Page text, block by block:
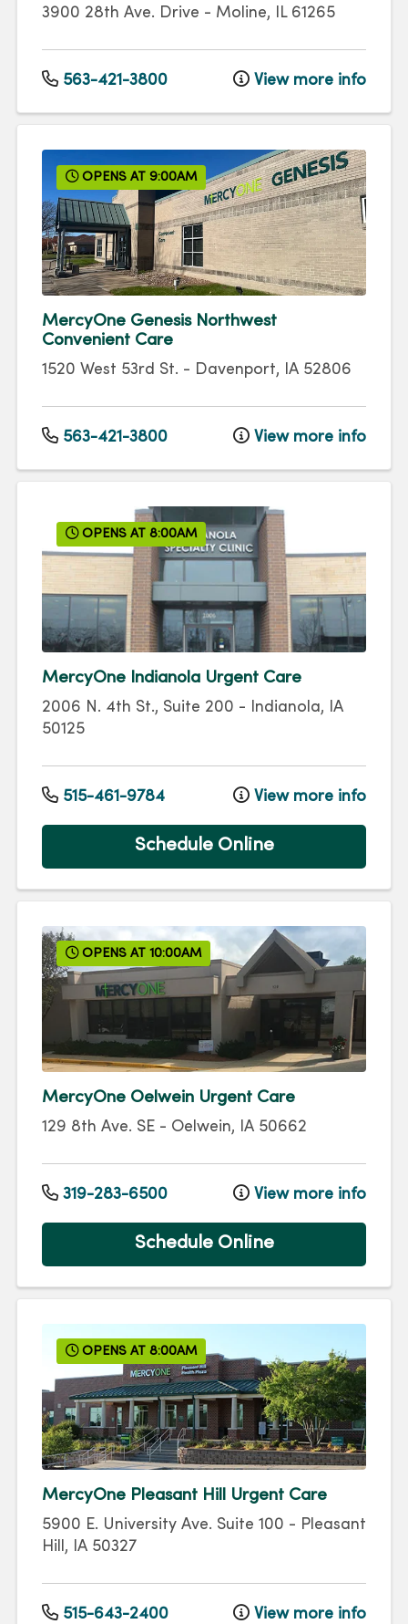
3900 28th Ave. Drive - Moline, IL 61265
563-421-3800 View more info
OPENS AT 9:00AM
MercyOne Genesis Northwest
Convenient Care
1520 West 53rd St. - Davenport, IA 52806
563-421-3800 View more info
OPENS AT 8:00AM
MercyOne Indianola Urgent Care
2006 N. 4th St., Suite 200 - Indianola,
IA
50125
515-461-9784 View more info
Schedule Online
OPENS AT 10:00AM
MercyOne Oelwein Urgent Care
129 8th Ave. SE - Oelwein, IA 50662
319-283-6500 View more info
Schedule Online
OPENS AT 8:00AM
MercyOne Pleasant Hill Urgent Care
5900 E. University Ave. Suite 100 - Pleasant
Hill , IA 50327
515-643-2400 View more info